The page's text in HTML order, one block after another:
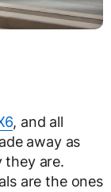
, and all
away as
they are.
are the ones